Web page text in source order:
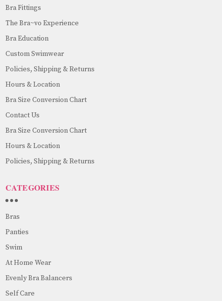
Bra Fittings
The Bra~vo Experience
Bra Education
Custom Swimwear
Policies, Shipping & Returns
Hours & Location
Bra Size Conversion Chart
Contact Us
Bra Size Conversion Chart
Hours & Location
Policies, Shipping & Returns
CATEGORIES
Bras
Panties
Swim
At Home Wear
Evenly Bra Balancers
Self Care